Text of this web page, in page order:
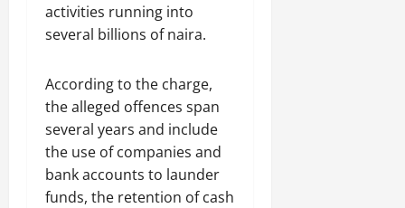
activities running into
several billions of naira.
According to the charge,
the alleged offences span
several years and include
the use of companies and
bank accounts to launder
funds, the retention of cash